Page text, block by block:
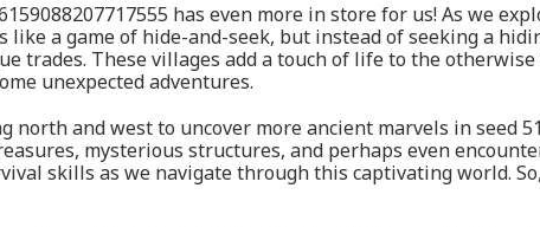
has even more in store for us! As we
like a game of hide-and-seek, but instead of seeking a
trades. These villages add a touch of life to the
unexpected adventures.
north and west to uncover more ancient marvels in seed
mysterious structures, and perhaps even
skills as we navigate through this captivating world.